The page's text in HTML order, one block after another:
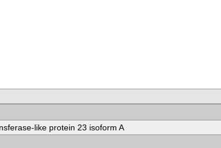
like protein 23 isoform A